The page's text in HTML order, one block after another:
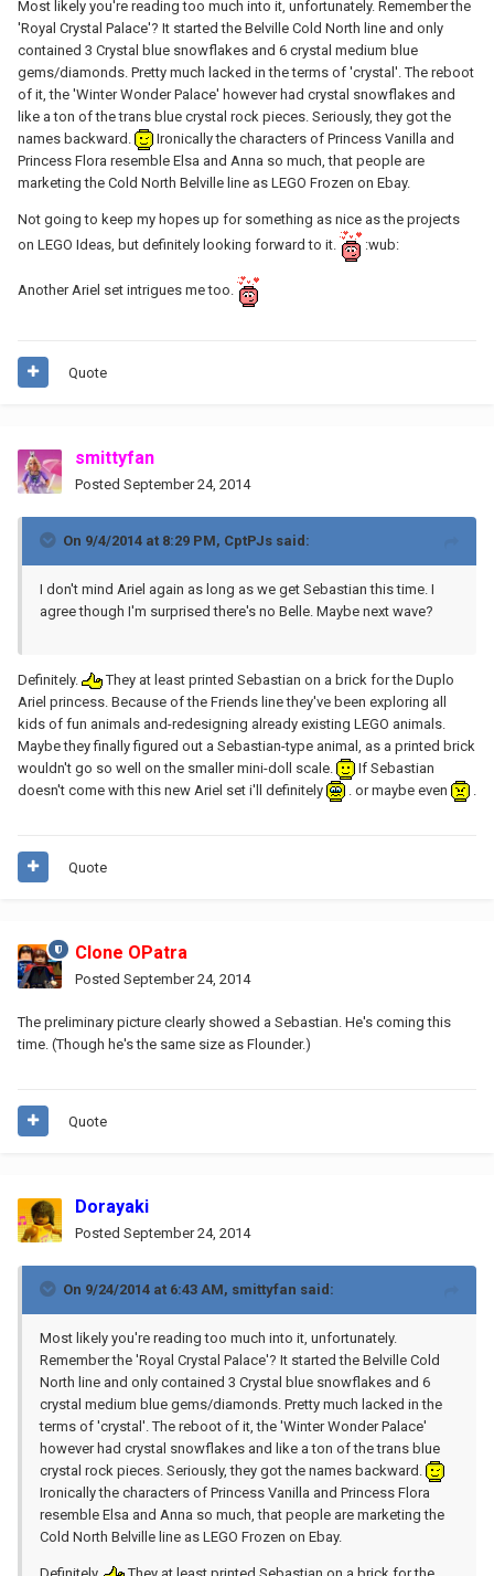
Most likely you're reading too much into it, unfortunately. Remember the
'Royal Crystal Palace'? It started the Belville Cold North line and only
contained 3 Crystal blue snowflakes and 6 crystal medium blue
gems/diamonds. Pretty much lacked in the terms of 'crystal'. The reboot
of it, the 'Winter Wonder Palace' however had crystal snowflakes and
like a ton of the trans blue crystal rock pieces. Seriously, they got the
names backward.
Ironically the characters of Princess Vanilla and
Princess Flora resemble Elsa and Anna so much, that people are
marketing the Cold North Belville line as LEGO Frozen on Ebay.
Not going to keep my hopes up for something as nice as the projects
on LEGO Ideas, but definitely looking forward to it.
:wub:
Another Ariel set intrigues me too.
Quote
smittyfan
Posted September 24, 2014
On 9/4/2014 at 8:29 PM, CptPJs said:
I don't mind Ariel again as long as we get Sebastian this time. I
agree though I'm surprised there's no Belle. Maybe next wave?
Definitely.
They at least printed Sebastian on a brick for the Duplo
Ariel princess. Because of the Friends line they've been exploring all
kids of fun animals and-redesigning already existing LEGO animals.
Maybe they finally figured out a Sebastian-type animal, as a printed brick
wouldn't go so well on the smaller mini-doll scale.
If Sebastian
doesn't come with this new Ariel set i'll definitely
. or maybe even
Quote
Clone OPatra
Posted September 24, 2014
The preliminary picture clearly showed a Sebastian. He's coming this
time. (Though he's the same size as Flounder.)
Quote
Dorayaki
Posted September 24, 2014
On 9/24/2014 at 6:43 AM, smittyfan said:
Most likely you're reading too much into it, unfortunately.
Remember the 'Royal Crystal Palace'? It started the Belville Cold
North line and only contained 3 Crystal blue snowflakes and 6
crystal medium blue gems/diamonds. Pretty much lacked in the
terms of 'crystal'. The reboot of it, the 'Winter Wonder Palace'
however had crystal snowflakes and like a ton of the trans blue
crystal rock pieces. Seriously, they got the names backward.
Ironically the characters of Princess Vanilla and Princess Flora
resemble Elsa and Anna so much, that people are marketing the
Cold North Belville line as LEGO Frozen on Ebay.